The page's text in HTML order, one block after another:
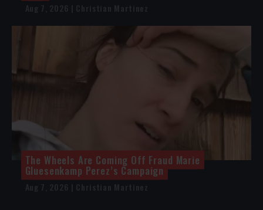
The Wheels Are Coming Off Fraud Marie
Gluesenkamp Perez’s Campaign